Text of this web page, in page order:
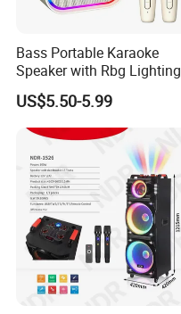
Bass Portable Karaoke
Speaker with Rbg Lighting
Set Including Microphones
Portable Bluetooth Speaker
KTV Box Karaoke Machine
US$5.50-5.99